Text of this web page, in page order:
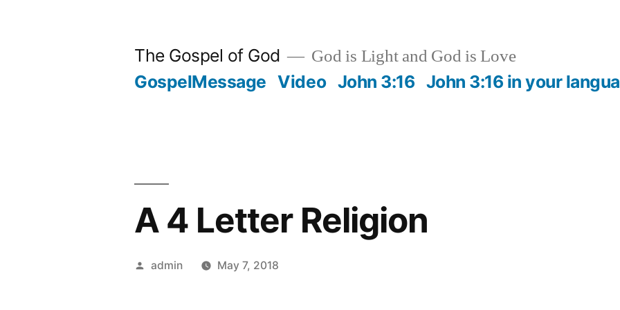
The Gospel of God God is Light and God is Love
GospelMessage Video John 3:16 John 3:16 in your
A 4 Letter Religion
Posted
admin May 7, 2018